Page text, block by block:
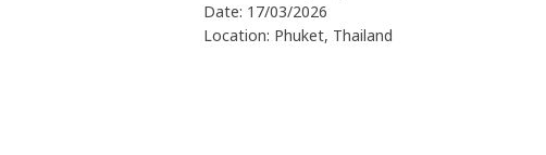
Date: 17/03/2026
Location: Phuket, Thailand